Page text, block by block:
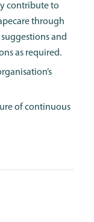
contribute to
through
and
as required.
of continuous